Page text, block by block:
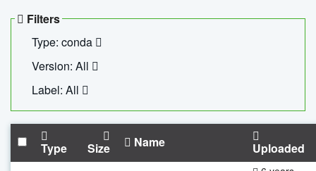
Filters
Type: conda
Version: All
Label: All
Type Size Name Uploaded